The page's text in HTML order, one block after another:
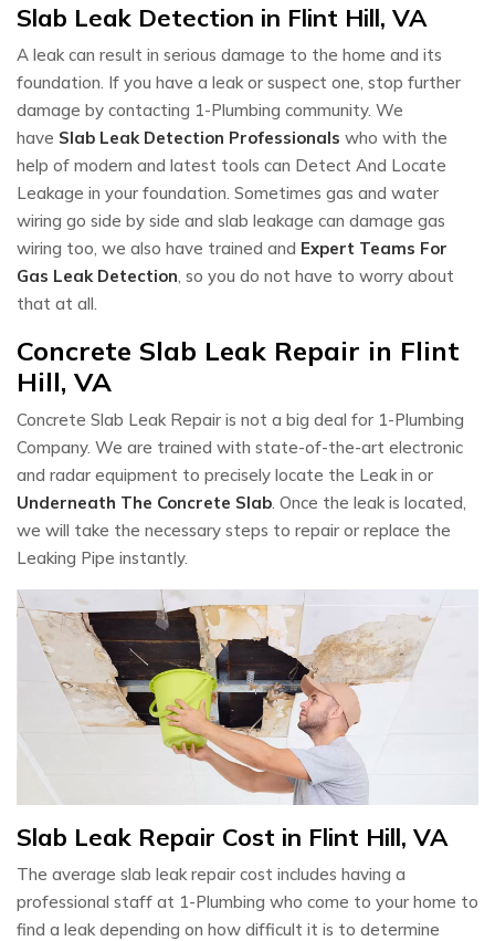
Slab Leak Detection in Flint Hill, VA
A leak can result in serious damage to the home and its
foundation. If you have a leak or suspect one, stop further
damage by contacting 1-Plumbing community. We
have Slab Leak Detection Professionals who with the
help of modern and latest tools can Detect And Locate
Leakage in your foundation. Sometimes gas and water
wiring go side by side and slab leakage can damage gas
wiring too, we also have trained and Expert Teams For
Gas Leak Detection , so you do not have to worry about
that at all.
Concrete Slab Leak Repair in Flint
Hill, VA
Concrete Slab Leak Repair is not a big deal for 1-Plumbing
Company. We are trained with state-of-the-art electronic
and radar equipment to precisely locate the Leak in or
Underneath The Concrete Slab . Once the leak is located,
we will take the necessary steps to repair or replace the
Leaking Pipe instantly.
Slab Leak Repair Cost in Flint Hill, VA
The average slab leak repair cost includes having a
professional staff at 1-Plumbing who come to your home to
find a leak depending on how difficult it is to determine